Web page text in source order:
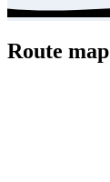
Route map